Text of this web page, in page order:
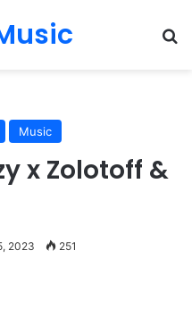
Music
x Zolotoff &
2023 251